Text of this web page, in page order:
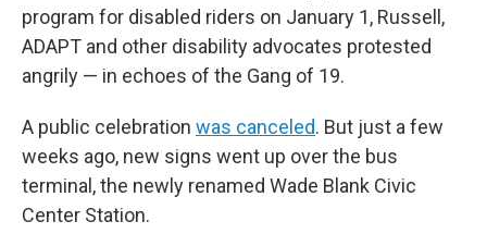
program for disabled riders on January 1, Russell,
ADAPT and other disability advocates protested
angrily — in echoes of the Gang of 19.
A public celebration was canceled. But just a few
weeks ago, new signs went up over the bus
terminal, the newly renamed Wade Blank Civic
Center Station.